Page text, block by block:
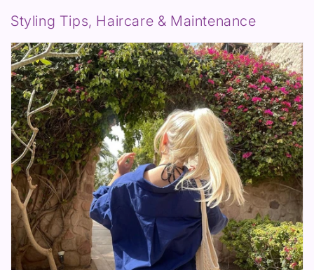
Styling Tips, Haircare & Maintenance